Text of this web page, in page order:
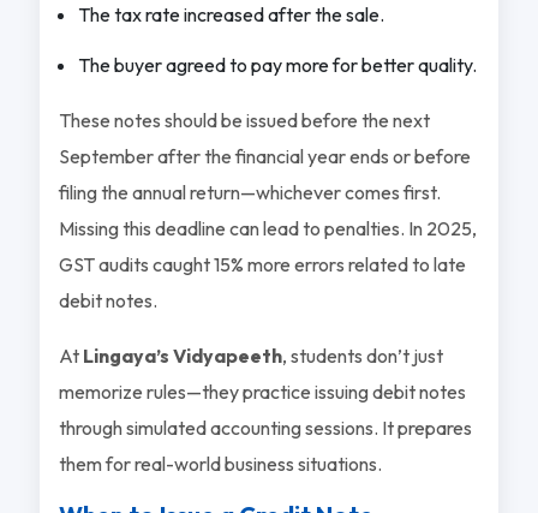
The tax rate increased after the sale.
The buyer agreed to pay more for better quality.
These notes should be issued before the next
September after the financial year ends or before
filing the annual return—whichever comes first.
Missing this deadline can lead to penalties. In 2025,
GST audits caught 15% more errors related to late
debit notes.
At Lingaya’s Vidyapeeth, students don’t just
memorize rules—they practice issuing debit notes
through simulated accounting sessions. It prepares
them for real-world business situations.